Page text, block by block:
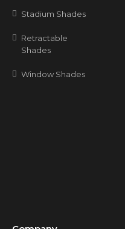
Stadium Shades
Retractable
Shades
Window Shades